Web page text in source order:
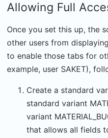
Allowing Full
Once you set this up, the
other users from
to enable those tabs for
example, user SAKET),
Create a standard
standard variant
variant
that allows all fields